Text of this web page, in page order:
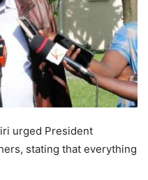
urged President
stating that everything